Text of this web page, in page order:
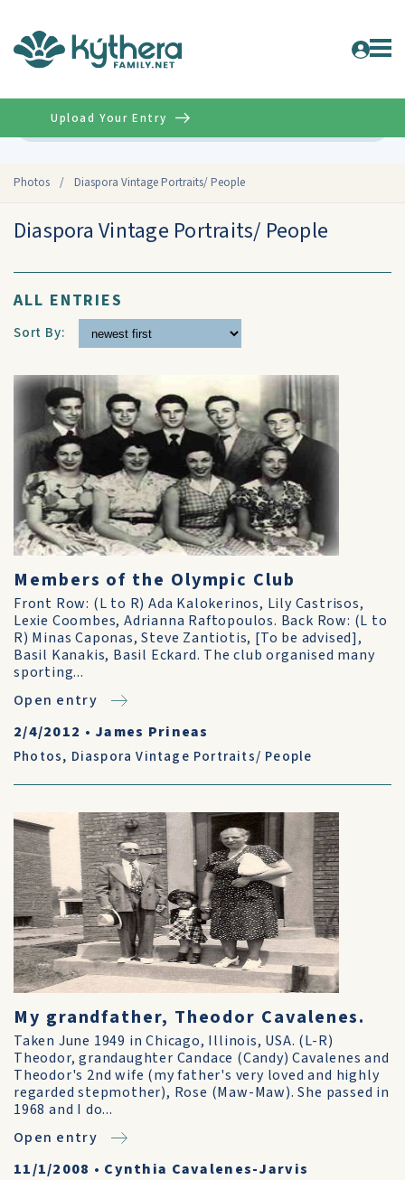
Photos / Diaspora Vintage Portraits/ People
Upload Your Entry
Diaspora Vintage Portraits/ People
ALL ENTRIES
Sort By:
Members of the Olympic Club
Front Row: (L to R) Ada Kalokerinos, Lily Castrisos,
Lexie Coombes, Adrianna Raftopoulos. Back Row: (L to
R) Minas Caponas, Steve Zantiotis, [To be advised],
Basil Kanakis, Basil Eckard. The club organised many
sporting...
Open entry
2/4/2012 • James Prineas
Photos, Diaspora Vintage Portraits/ People
My grandfather, Theodor Cavalenes.
Taken June 1949 in Chicago, Illinois, USA. (L-R)
Theodor, grandaughter Candace (Candy) Cavalenes and
Theodor's 2nd wife (my father's very loved and highly
regarded stepmother), Rose (Maw-Maw). She passed in
1968 and I do...
Open entry
11/1/2008 • Cynthia Cavalenes-Jarvis